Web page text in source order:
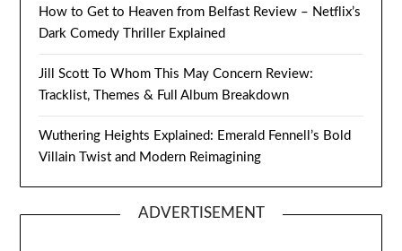
How to Get to Heaven from Belfast Review – Netflix’s
Dark Comedy Thriller Explained
Jill Scott To Whom This May Concern Review:
Tracklist, Themes & Full Album Breakdown
Wuthering Heights Explained: Emerald Fennell’s Bold
Villain Twist and Modern Reimagining
ADVERTISEMENT